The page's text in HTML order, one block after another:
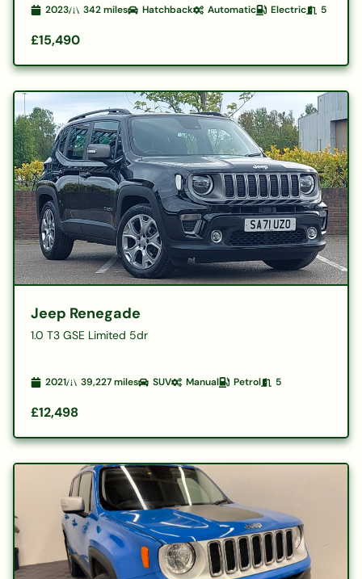
2023 342miles Hatchback Automatic Electric 5
£15,490
Jeep Renegade
1.0 T3 GSE Limited 5dr
2021 39,227miles SUV Manual Petrol 5
£12,498